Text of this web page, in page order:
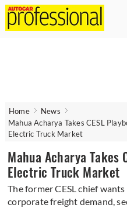
Home
News
Mahua Acharya Takes CESL
Electric Truck Market
Mahua Acharya Takes
Electric Truck Market
The former CESL chief
corporate freight demand,